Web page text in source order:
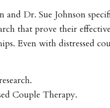
Dr. Sue Johnson
that prove their
Even with distressed
Couple Therapy.